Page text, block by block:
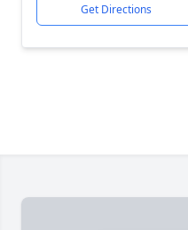
Get Directions